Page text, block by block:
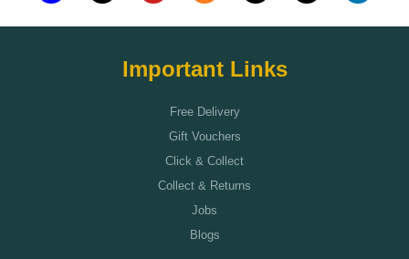
Important Links
Free Delivery
Gift Vouchers
Click & Collect
Collect & Returns
Jobs
Blogs